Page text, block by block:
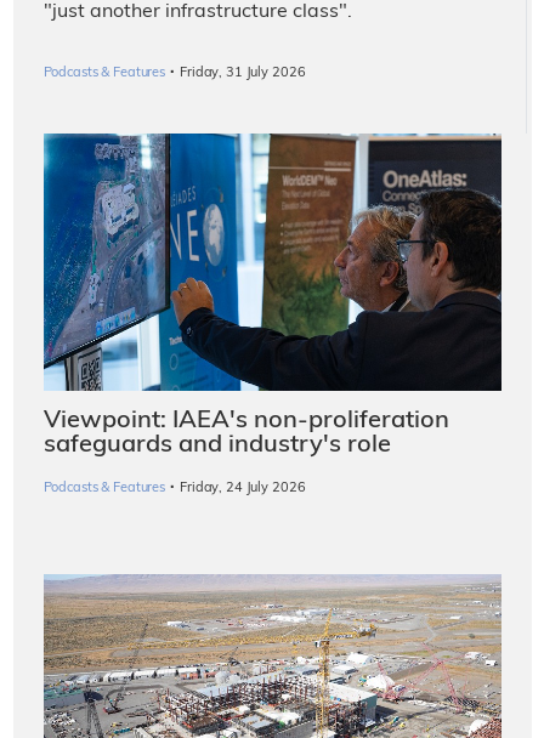
"just another infrastructure class".
Podcasts & Features · Friday, 31 July 2026
Viewpoint: IAEA's non-proliferation
safeguards and industry's role
Podcasts & Features · Friday, 24 July 2026